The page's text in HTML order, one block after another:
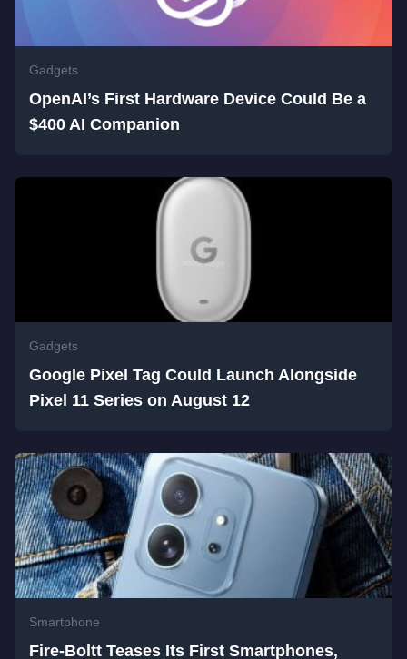
Gadgets
OpenAI’s First Hardware Device Could Be a
$400 AI Companion
Gadgets
Google Pixel Tag Could Launch Alongside
Pixel 11 Series on August 12
Smartphone
Fire-Boltt Teases Its First Smartphones,